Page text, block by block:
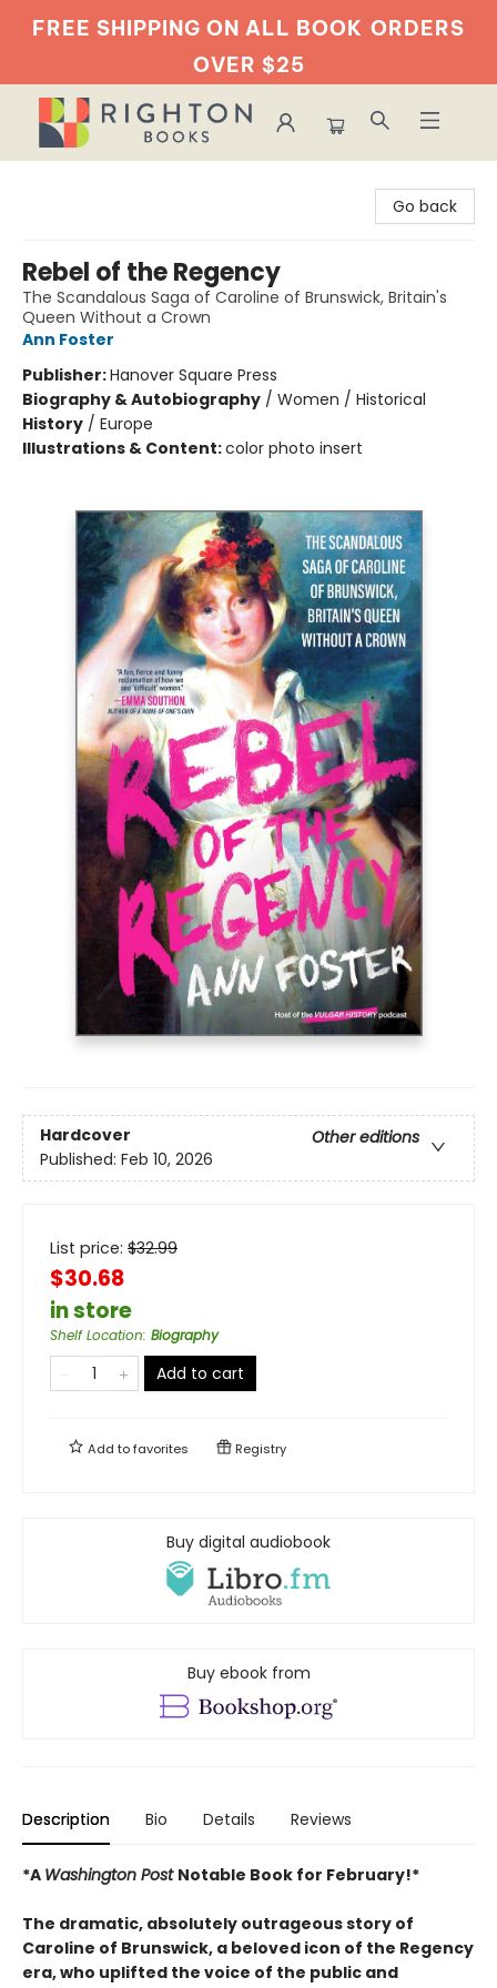
FREE SHIPPING ON ALL BOOK ORDERS
OVER $25
Go back
Rebel of the Regency
The Scandalous Saga of Caroline of Brunswick, Britain's
Queen Without a Crown
Ann Foster
Publisher:Hanover Square Press
Biography & Autobiography / Women / Historical
History / Europe
Illustrations & Content:color photo insert
Hardcover
Other editions
Published: Feb 10, 2026
List price: $32.99
$30.68
in store
Shelf Location: Biography
Add to cart
Add tofavorites Registry
Buy digital audiobook
Buy ebook from
Description Bio Details Reviews
*A Washington Post Notable Book for February!*
The dramatic, absolutely outrageous story of
Caroline of Brunswick, a beloved icon of the Regency
era, who uplifted the voice of the public and